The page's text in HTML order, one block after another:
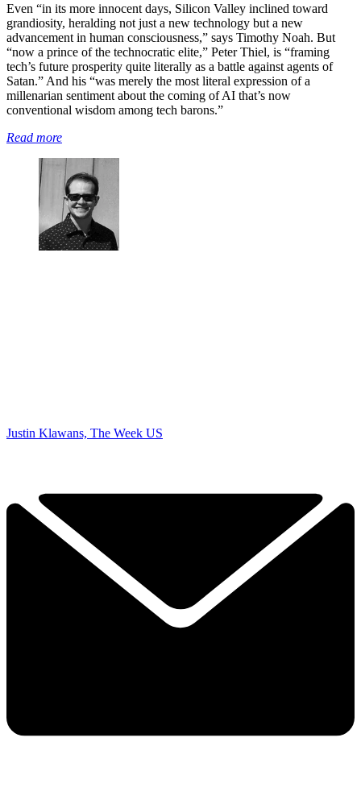
Even “in its more innocent days, Silicon Valley inclined toward
grandiosity, heralding not just a new technology but a new
advancement in human consciousness,” says Timothy Noah. But
“now a prince of the technocratic elite,” Peter Thiel, is “framing
tech’s future prosperity quite literally as a battle against agents of
Satan.” And his “was merely the most literal expression of a
millenarian sentiment about the coming of AI that’s now
conventional wisdom among tech barons.”
Read more
Justin Klawans, The Week US